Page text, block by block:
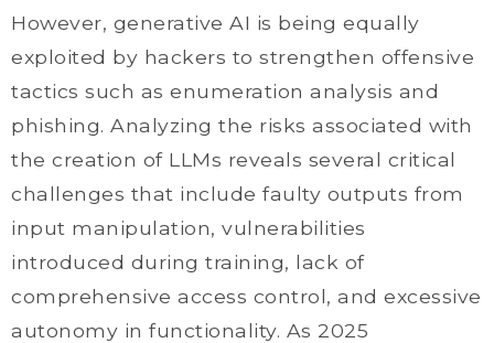
However, generative AI is being equally
exploited by hackers to strengthen offensive
tactics such as enumeration analysis and
phishing. Analyzing the risks associated with
the creation of LLMs reveals several critical
challenges that include faulty outputs from
input manipulation, vulnerabilities
introduced during training, lack of
comprehensive access control, and excessive
autonomy in functionality. As 2025